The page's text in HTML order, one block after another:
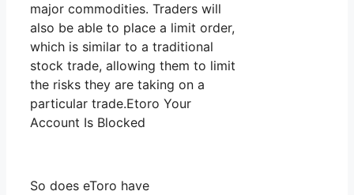
major commodities. Traders will
also be able to place a limit order,
which is similar to a traditional
stock trade, allowing them to limit
the risks they are taking on a
particular trade.Etoro Your
Account Is Blocked
So does eToro have